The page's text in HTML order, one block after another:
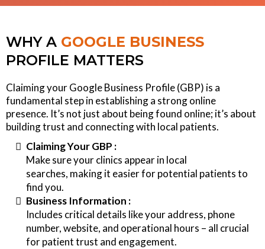
WHY A GOOGLE BUSINESS
PROFILE MATTERS
Claiming your Google Business Profile (GBP) is a
fundamental step in establishing a strong online
presence. It’s not just about being found online; it’s about
building trust and connecting with local patients.
Claiming Your GBP :
Make sure your clinics appear in local
searches, making it easier for potential patients to
find you.
Business Information :
Includes critical details like your address, phone
number, website, and operational hours – all crucial
for patient trust and engagement.